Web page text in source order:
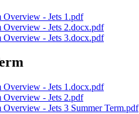
Overview - Jets 1.pdf
Overview - Jets 2.docx.pdf
Overview - Jets 3.docx.pdf
Overview - Jets 1.docx.pdf
Overview - Jets 2.pdf
- Jets 3 Summer Term.pdf